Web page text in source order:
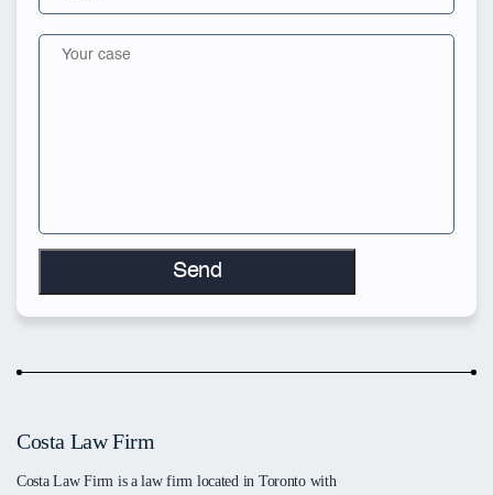
Costa Law Firm
Costa Law Firm is a law firm located in Toronto with